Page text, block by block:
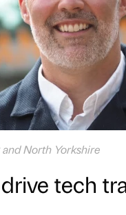
North Yorkshire
tech